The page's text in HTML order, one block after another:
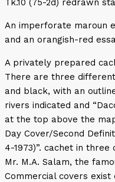
Tk.10 (75-2d) redrawn
An imperforate maroun
and an orangish-red
A privately prepared
There are three
and black, with an
rivers indicated and
at the top above the
Day Cover/Second
4-1973)”. cachet in
Mr. M.A. Salam, the
Commercial covers